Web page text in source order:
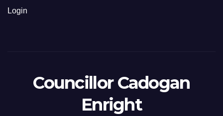
Login
Councillor Cadogan
Enright